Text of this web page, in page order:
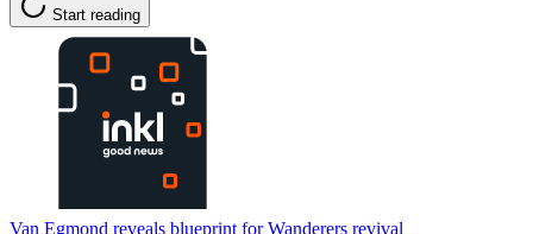
Start reading
Van Egmond reveals blueprint for Wanderers revival